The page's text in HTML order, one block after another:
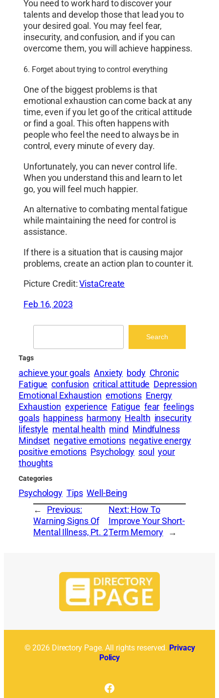
You need to work hard to discover your
talents and develop those that lead you to
your desired goal. You may feel fear,
insecurity, and confusion, and if you can
overcome them, you will achieve happiness.
6. Forget about trying to control everything
One of the biggest problems is that
emotional exhaustion can come back at any
time, even if you let go of the critical attitude
or find a goal. This often happens with
people who feel the need to always be in
control, every minute of every day.
Unfortunately, you can never control life.
When you understand this and learn to let
go, you will feel much happier.
An alternative to combating mental fatigue
while maintaining the need for control is
assistance.
If there is a situation that is causing major
problems, create an action plan to counter it.
Picture Credit:VistaCreate
Feb 16, 2023
Search
Tags
achieve your goals Anxiety body Chronic
Fatigue confusion critical attitude Depression
Emotional Exhaustion emotions Energy
Exhaustion experience Fatigue fear feelings
goals happiness harmony Health insecurity
lifestyle mental health mind Mindfulness
Mindset negative emotions negative energy
positive emotions Psychology soul your
thoughts
Categories
Psychology Tips Well-Being
←
Previous:
Warning Signs Of
Mental Illness, Pt. 2
Next: How To
Improve Your Short-
Term Memory →
© 2026 Directory Page. All rights reserved. Privacy
Policy
Facebook